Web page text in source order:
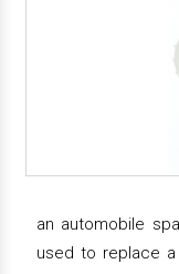
an automobile
used to replace